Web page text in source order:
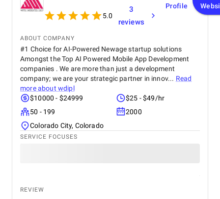
5.0
3
reviews
Profile
ABOUT COMPANY
#1 Choice for AI-Powered Newage startup solutions
Amongst the Top AI Powered Mobile App Development
companies . We are more than just a development
company; we are your strategic partner in innov... Read
more about wdipl
$10000 - $24999
$25 - $49/hr
50 - 199
2000
Colorado City, Colorado
SERVICE FOCUSES
REVIEW